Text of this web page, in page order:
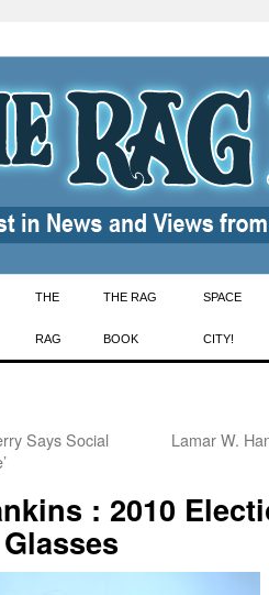
THE
RAG
THE RAG
BOOK
SPACE
CITY!
Says Social
Lamar W.
: 2010